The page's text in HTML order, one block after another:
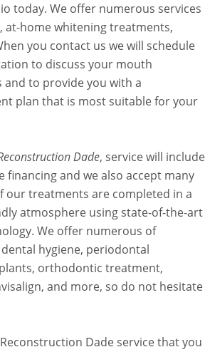
today. We offer numerous services
at-home whitening treatments,
you contact us we will schedule
to discuss your mouth
to provide you with a
plan that is most suitable for your
Dade, service will include
and we also accept many
our treatments are completed in a
atmosphere using state-of-the-art
We offer numerous of
hygiene, periodontal
orthodontic treatment,
and more, so do not hesitate
Dade service that you